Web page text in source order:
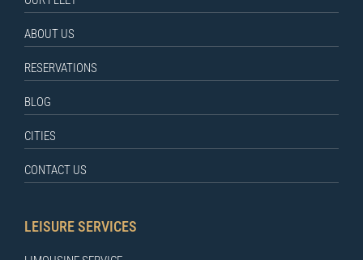
ABOUT US
RESERVATIONS
BLOG
CITIES
CONTACT US
LEISURE SERVICES